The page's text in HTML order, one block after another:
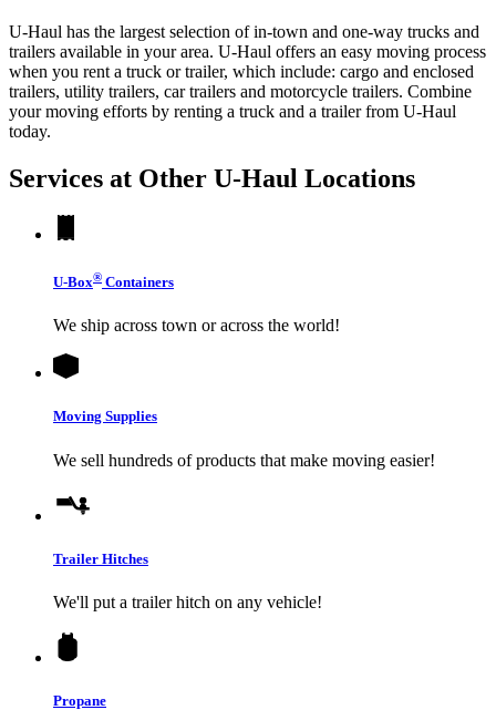
U-Haul has the largest selection of in-town and one-way trucks and
trailers available in your area. U-Haul offers an easy moving process
when you rent a truck or trailer, which include: cargo and enclosed
trailers, utility trailers, car trailers and motorcycle trailers. Combine
your moving efforts by renting a truck and a trailer from U-Haul
today.
Services at Other U-Haul Locations
U-Box® Containers
We ship across town or across the world!
Moving Supplies
We sell hundreds of products that make moving easier!
Trailer Hitches
We'll put a trailer hitch on any vehicle!
Propane